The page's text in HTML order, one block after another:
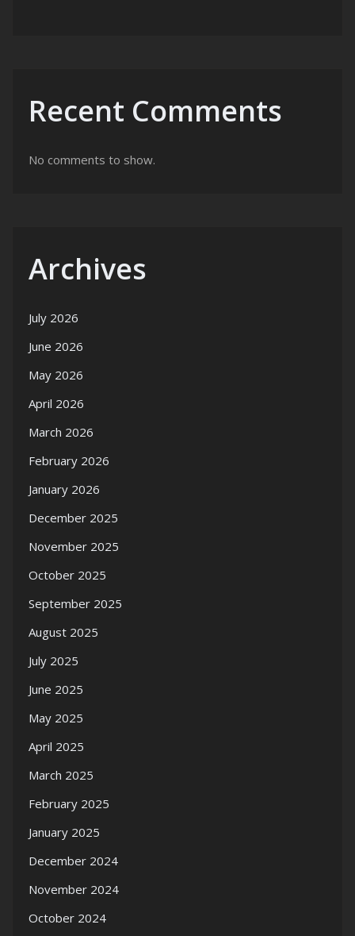
Recent Comments
No comments to show.
Archives
July 2026
June 2026
May 2026
April 2026
March 2026
February 2026
January 2026
December 2025
November 2025
October 2025
September 2025
August 2025
July 2025
June 2025
May 2025
April 2025
March 2025
February 2025
January 2025
December 2024
November 2024
October 2024